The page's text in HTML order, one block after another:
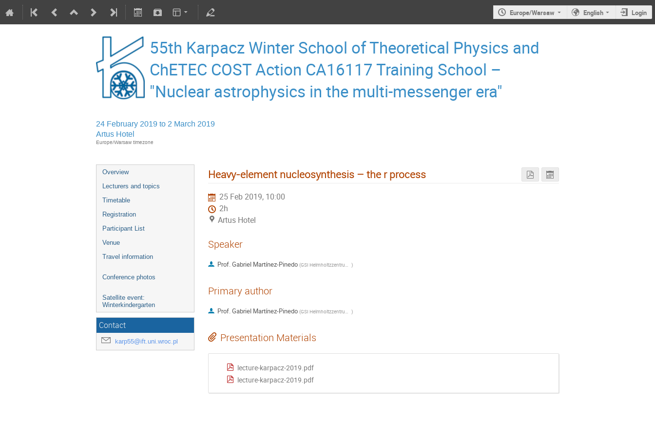
Europe/Warsaw English Login
55th Karpacz Winter School of Theoretical Physics and
ChETEC COST Action CA16117 Training School –
"Nuclear astrophysics in the multi-messenger era"
24 February 2019 to 2 March 2019
Artus Hotel
Europe/Warsaw timezone
Overview
Lecturers and topics
Timetable
Registration
Participant List
Venue
Travel information
Conference photos
Satellite event:
Winterkindergarten
Contact
karp55@ift.uni.wroc.pl
Heavy-element nucleosynthesis – the r process
25 Feb 2019, 10:00
2h
Artus Hotel
Speaker
Prof.Gabriel Martínez-Pinedo ( GSI Helmholtzzentrum für Schwerionenforschung GmbH, Darmstadt (Germany) )
Primary author
Prof.Gabriel Martínez-Pinedo ( GSI Helmholtzzentrum für Schwerionenforschung GmbH, Darmstadt (Germany) )
Presentation Materials
lecture-karpacz-2019.pdf
lecture-karpacz-2019.pdf